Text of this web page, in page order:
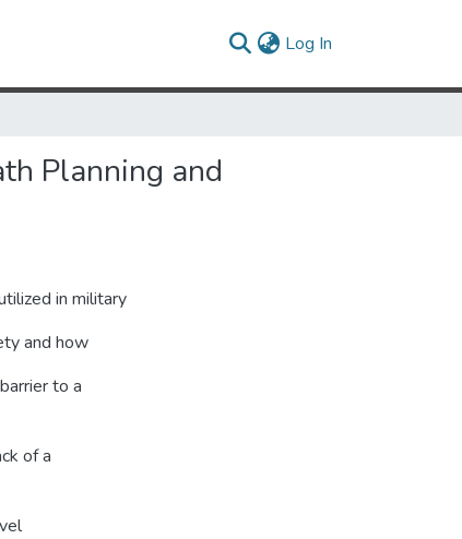
Log In
Planning and
in military
and how
to a
of a